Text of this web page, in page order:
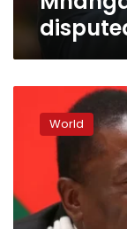
Zimbabwe’s
President
Mnangagwa
reelected
tense
contest
World